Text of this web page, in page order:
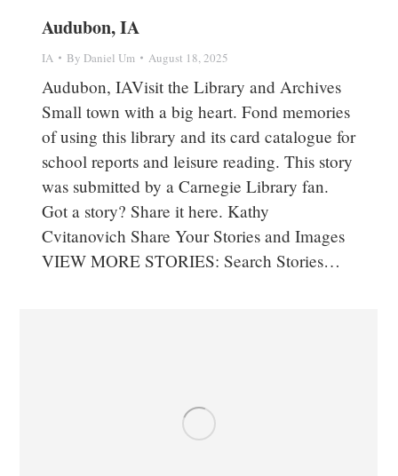
Audubon, IA
IA By Daniel Um August 18, 2025
Audubon, IAVisit the Library and Archives
Small town with a big heart. Fond memories
of using this library and its card catalogue for
school reports and leisure reading. This story
was submitted by a Carnegie Library fan.
Got a story? Share it here. Kathy
Cvitanovich Share Your Stories and Images
VIEW MORE STORIES: Search Stories…